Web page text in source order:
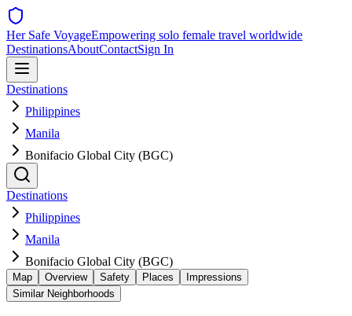
Her Safe VoyageEmpowering solo female travel worldwide
DestinationsAboutContactSign In
Destinations
Philippines
Manila
Bonifacio Global City (BGC)
Destinations
Philippines
Manila
Bonifacio Global City (BGC)
Map Overview Safety Places
Impressions
Similar Neighborhoods